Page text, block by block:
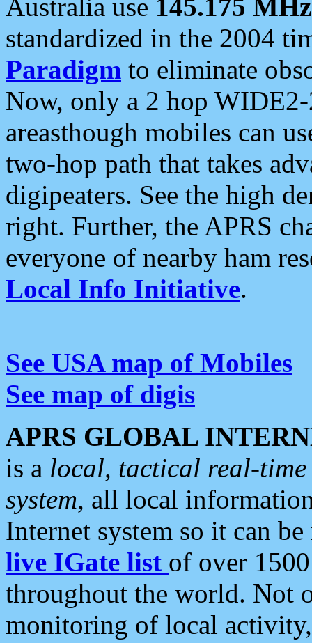
Australia use 145.175 MHz
standardized in the 2004
Paradigm to eliminate
Now, only a 2 hop
areasthough mobiles can
two-hop path that takes
digipeaters. See the high
right. Further, the APRS
everyone of nearby ham
Local Info Initiative.
See USA map of Mobiles
See map of digis
APRS GLOBAL
is a local, tactical real-
system, all local
Internet system so it can
live IGate list of over
throughout the world. Not
monitoring of local